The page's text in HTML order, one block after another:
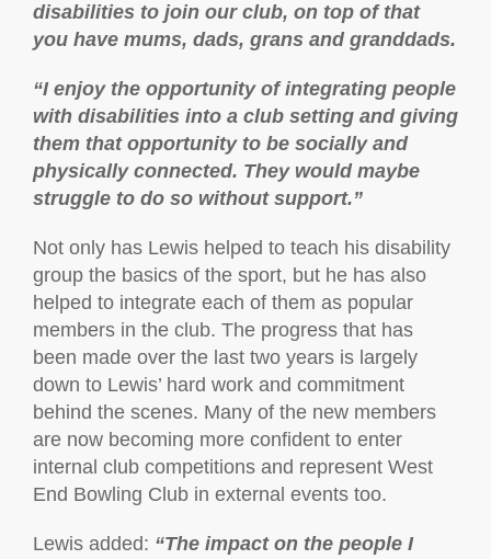
disabilities to join our club, on top of that
you have mums, dads, grans and granddads.
“I enjoy the opportunity of integrating people
with disabilities into a club setting and giving
them that opportunity to be socially and
physically connected. They would maybe
struggle to do so without support.”
Not only has Lewis helped to teach his disability
group the basics of the sport, but he has also
helped to integrate each of them as popular
members in the club. The progress that has
been made over the last two years is largely
down to Lewis’ hard work and commitment
behind the scenes. Many of the new members
are now becoming more confident to enter
internal club competitions and represent West
End Bowling Club in external events too.
Lewis added: “The impact on the people I